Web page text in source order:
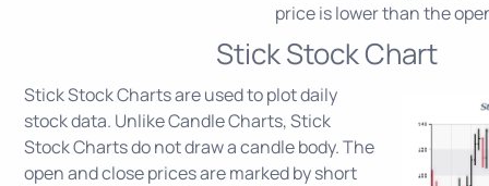
price is lower than the
Stick Stock Chart
Stick Stock Charts are used to plot daily
stock data. Unlike Candle Charts, Stick
Stock Charts do not draw a candle body. The
open and close prices are marked by short